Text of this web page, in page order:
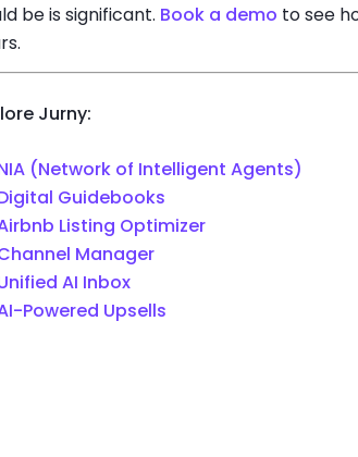
be is significant. Book a demo to see
Jurny:
(Network of Intelligent Agents)
Guidebooks
Listing Optimizer
Manager
AI Inbox
Powered Upsells